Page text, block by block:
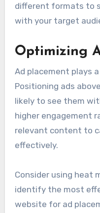
different formats to
with your target
Optimizing
Ad placement plays
Positioning ads
likely to see them
higher engagement
relevant content to
effectively.
Consider using heat
identify the most
website for ad